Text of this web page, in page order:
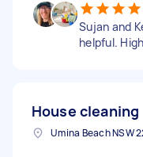
Sujan and
helpful.
House cleaning